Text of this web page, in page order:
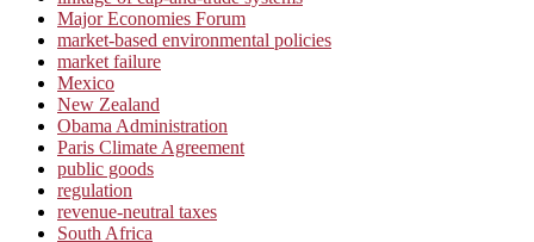
Major Economies Forum
market-based environmental policies
market failure
Mexico
New Zealand
Obama Administration
Paris Climate Agreement
public goods
regulation
revenue-neutral taxes
South Africa